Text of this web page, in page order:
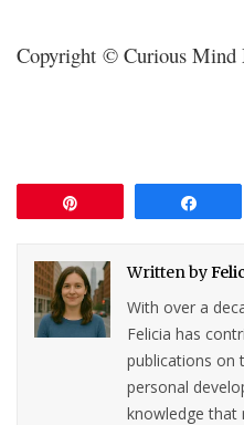
Copyright © Curious Mind
Written by
With over a
Felicia has
publications on
personal
knowledge that